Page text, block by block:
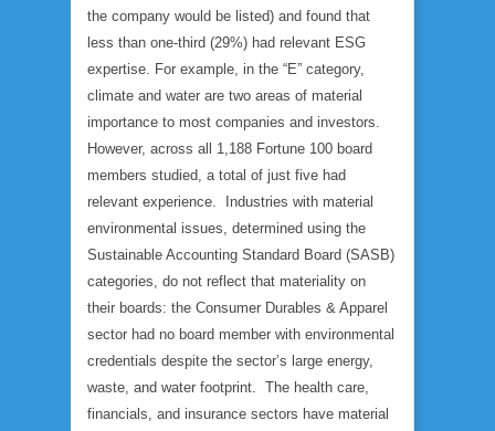
the company would be listed) and found that
less than one-third (29%) had relevant ESG
expertise. For example, in the “E” category,
climate and water are two areas of material
importance to most companies and investors.
However, across all 1,188 Fortune 100 board
members studied, a total of just five had
relevant experience. Industries with material
environmental issues, determined using the
Sustainable Accounting Standard Board (SASB)
categories, do not reflect that materiality on
their boards: the Consumer Durables & Apparel
sector had no board member with environmental
credentials despite the sector’s large energy,
waste, and water footprint. The health care,
financials, and insurance sectors have material